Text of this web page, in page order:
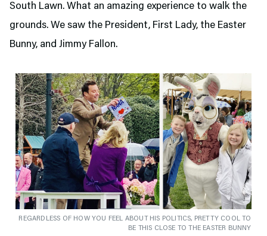
South Lawn. What an amazing experience to walk the
grounds. We saw the President, First Lady, the Easter
Bunny, and Jimmy Fallon.
REGARDLESS OF HOW YOU FEEL ABOUT HIS POLITICS, PRETTY COOL TO
BE THIS CLOSE TO THE EASTER BUNNY